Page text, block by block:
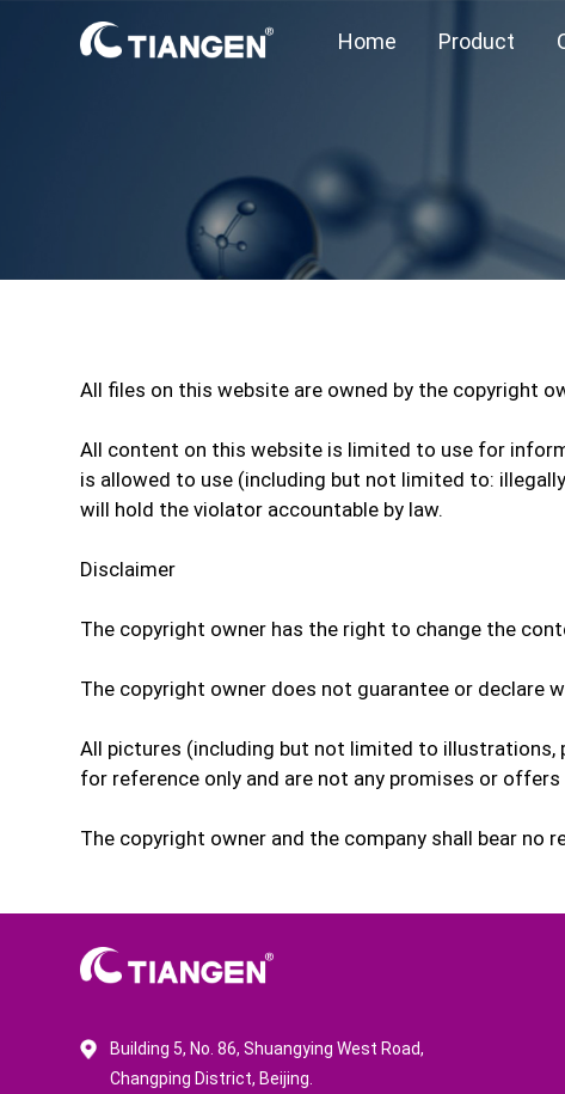
Home Product
All files on this website are owned by the copyright
All content on this website is limited to use for
is allowed to use (including but not limited to:
will hold the violator accountable by law.
Disclaimer
The copyright owner has the right to change the
The copyright owner does not guarantee or declare
All pictures (including but not limited to illustrations,
for reference only and are not any promises or offers
The copyright owner and the company shall bear
Building 5, No. 86, Shuangying West Road,
Changping District, Beijing.